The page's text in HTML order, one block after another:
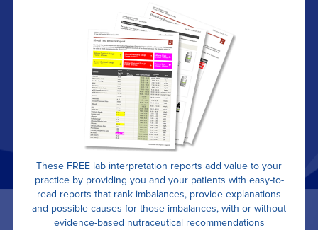
These FREE lab interpretation reports add value to your
practice by providing you and your patients with easy-to-
read reports that rank imbalances, provide explanations
and possible causes for those imbalances, with or without
evidence-based nutraceutical recommendations